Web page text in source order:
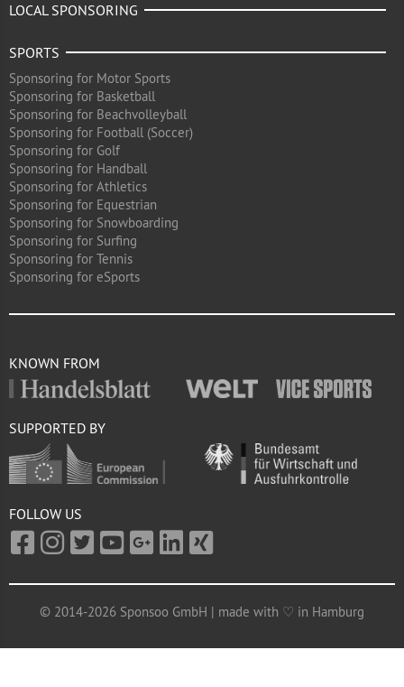
LOCAL SPONSORING
SPORTS
Sponsoring for Motor Sports
Sponsoring for Basketball
Sponsoring for Beachvolleyball
Sponsoring for Football (Soccer)
Sponsoring for Golf
Sponsoring for Handball
Sponsoring for Athletics
Sponsoring for Equestrian
Sponsoring for Snowboarding
Sponsoring for Surfing
Sponsoring for Tennis
Sponsoring for eSports
KNOWN FROM
SUPPORTED BY
FOLLOW US
© 2014-2026 Sponsoo GmbH | made with ♡ in Hamburg